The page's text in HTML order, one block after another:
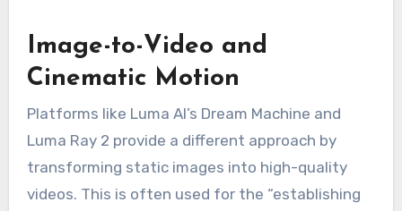
Image-to-Video and
Cinematic Motion
Platforms like Luma AI’s Dream Machine and
Luma Ray 2 provide a different approach by
transforming static images into high-quality
videos. This is often used for the “establishing